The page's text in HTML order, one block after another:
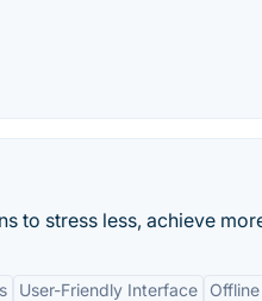
to stress less, achieve
User-Friendly Interface